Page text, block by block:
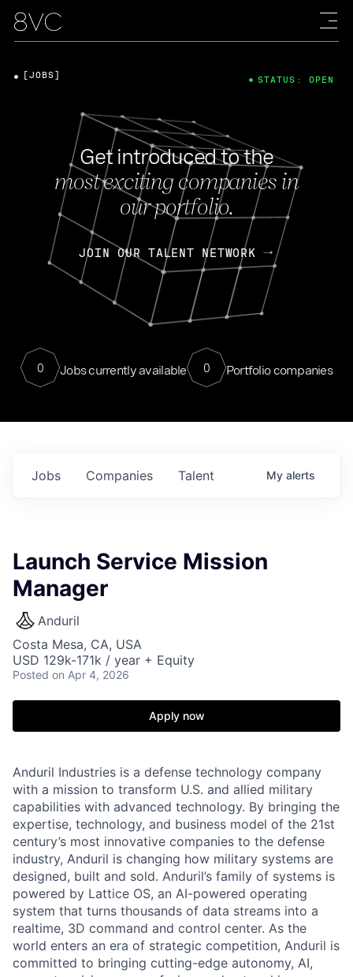
Get introduced to the
most exciting companies in
our portfolio.
JOIN OUR TALENT NETWORK
0 Jobs currently available 0 Portfolio companies
[JOBS] STATUS: OPEN
Jobs Companies Talent My alerts
Launch Service Mission
Manager
Anduril
Costa Mesa, CA, USA
USD 129k-171k / year + Equity
Posted on Apr 4, 2026
Apply now
Anduril Industries is a defense technology company
with a mission to transform U.S. and allied military
capabilities with advanced technology. By bringing the
expertise, technology, and business model of the 21st
century’s most innovative companies to the defense
industry, Anduril is changing how military systems are
designed, built and sold. Anduril’s family of systems is
powered by Lattice OS, an AI-powered operating
system that turns thousands of data streams into a
realtime, 3D command and control center. As the
world enters an era of strategic competition, Anduril is
committed to bringing cutting-edge autonomy, AI,